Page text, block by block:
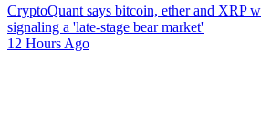
CryptoQuant says bitcoin, ether and XRP
signaling a 'late-stage bear market'
12 Hours Ago